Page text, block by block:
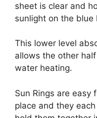
sheet is clear and
sunlight on the blue
This lower level
allows the other
water heating.
Sun Rings are easy
place and they